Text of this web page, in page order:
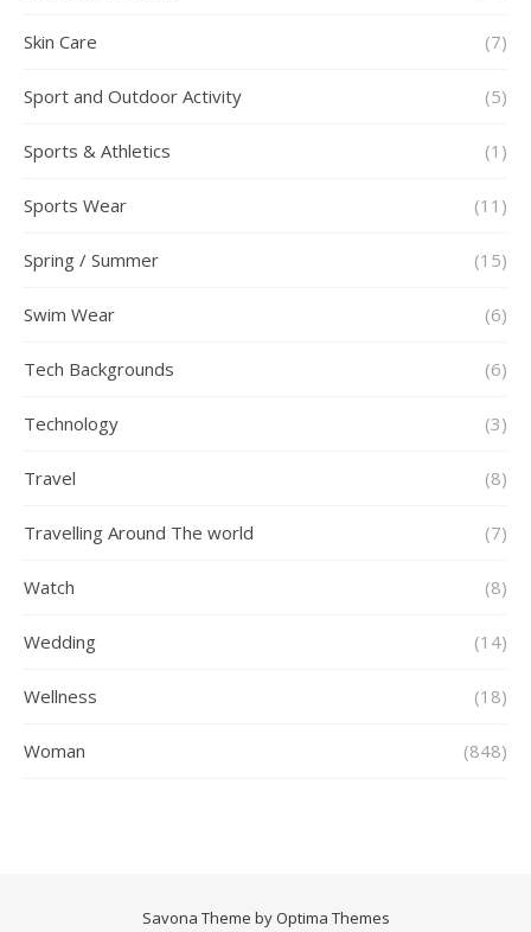
Skin Care (7)
Sport and Outdoor Activity (5)
Sports & Athletics (1)
Sports Wear (11)
Spring / Summer (15)
Swim Wear (6)
Tech Backgrounds (6)
Technology (3)
Travel (8)
Travelling Around The world (7)
Watch (8)
Wedding (14)
Wellness (18)
Woman (848)
Savona Theme by Optima Themes